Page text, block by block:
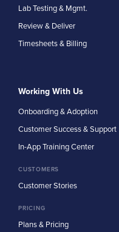
Lab Testing & Mgmt.
Review & Deliver
Timesheets & Billing
Working With Us
Onboarding & Adoption
Customer Success & Support
In-App Training Center
CUSTOMERS
Customer Stories
PRICING
Plans & Pricing